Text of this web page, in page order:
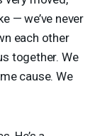
— we’ve never
each other
together. We
cause. We